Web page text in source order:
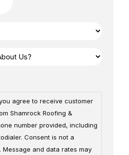
agree to receive customer
Shamrock Roofing &
number provided, including
Consent is not a
and data rates may